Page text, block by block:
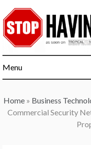
to
content
Menu
Home » Business
Commercial Security